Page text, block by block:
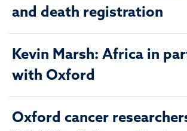
and death registration
Kevin Marsh: Africa in
with Oxford
Oxford cancer